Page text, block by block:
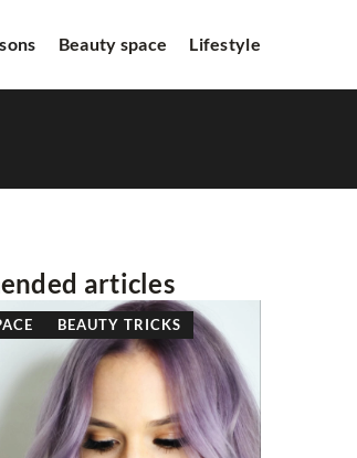
Beauty space Lifestyle
articles
BEAUTY TRICKS